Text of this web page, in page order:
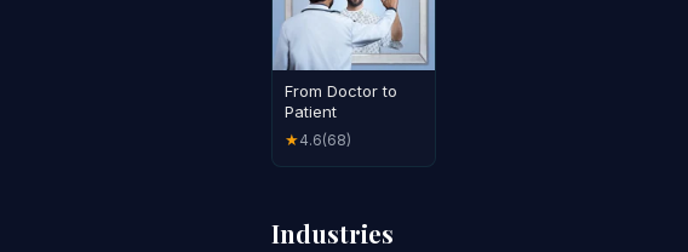
From Doctor to
Patient
★4.6(68)
Industries